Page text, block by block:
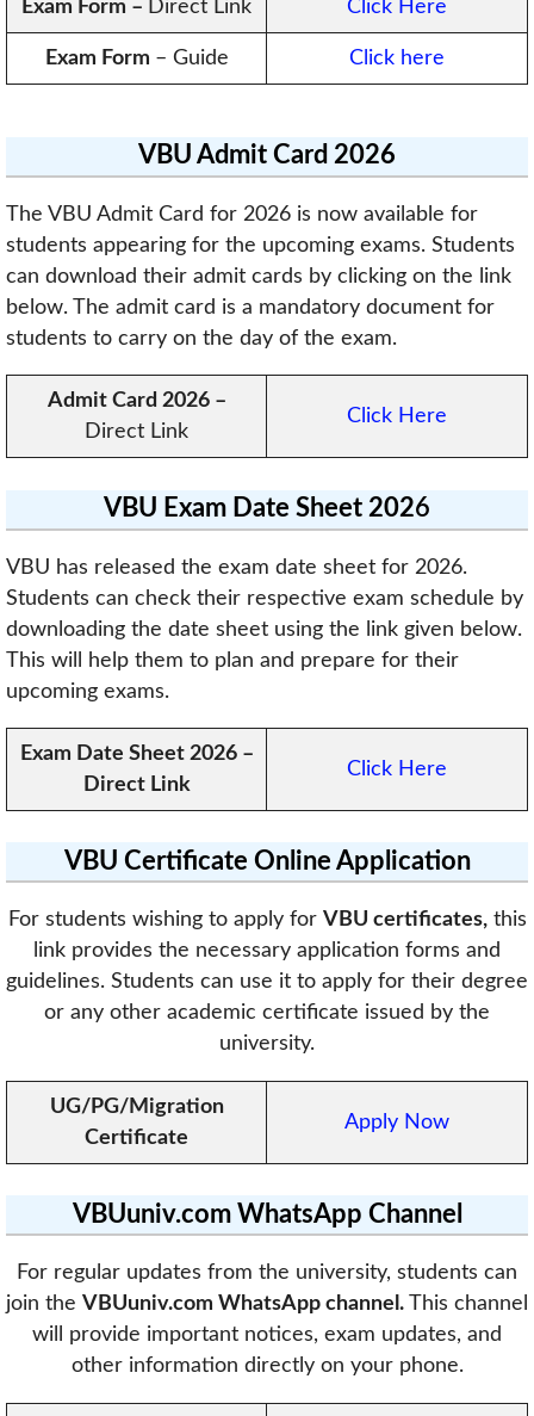
Exam Form – Direct Link Click Here
Exam Form – Guide Click here
VBU Admit Card 2026
The VBU Admit Card for 2026 is now available for
students appearing for the upcoming exams. Students
can download their admit cards by clicking on the link
below. The admit card is a mandatory document for
students to carry on the day of the exam.
Admit Card 2026 –
Direct Link
Click Here
VBU Exam Date Sheet 2026
VBU has released the exam date sheet for 2026.
Students can check their respective exam schedule by
downloading the date sheet using the link given below.
This will help them to plan and prepare for their
upcoming exams.
Exam Date Sheet 2026 –
Direct Link
Click Here
VBU Certificate Online Application
For students wishing to apply for VBU certificates,this
link provides the necessary application forms and
guidelines. Students can use it to apply for their degree
or any other academic certificate issued by the
university.
UG/PG/Migration
Certificate
Apply Now
VBUuniv.comWhatsApp Channel
For regular updates from the university, students can
join the VBUuniv.com WhatsApp channel. This channel
will provide important notices, exam updates, and
other information directly on your phone.